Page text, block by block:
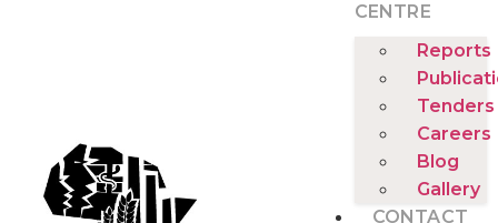
CENTRE
Reports
Tenders
Careers
Blog
Gallery
CONTACT